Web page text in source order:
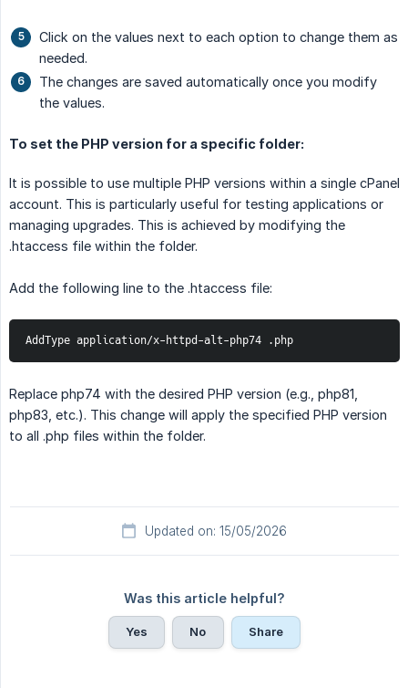
Click on the values next to each option to change them as
needed.
The changes are saved automatically once you modify
the values.
To set the PHP version for a specific folder:
It is possible to use multiple PHP versions within a single cPanel
account. This is particularly useful for testing applications or
managing upgrades. This is achieved by modifying the
.htaccess file within the folder.
Add the following line to the .htaccess file:
AddType application/x-httpd-alt-php74 .php
Replace php74 with the desired PHP version (e.g., php81,
php83, etc.). This change will apply the specified PHP version
to all .php files within the folder.
Updated on: 15/05/2026
Was this article helpful?
Yes No Share